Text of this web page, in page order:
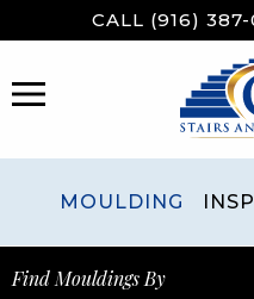
to
CALL (916)
MENU
MOULDING
Find Mouldings By